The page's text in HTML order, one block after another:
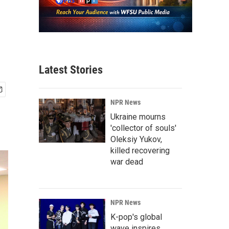
Latest Stories
NPR News
Ukraine mourns
'collector of souls'
Oleksiy Yukov,
killed recovering
war dead
NPR News
K-pop's global